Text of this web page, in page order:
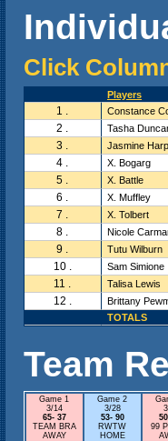
Click
Players
1 . Constance
2 . Tasha
3 . Jasmine
4 . X. Bogarg
5 . X. Battle
6 . X. Muffley
7 . X. Tolbert
8 . Nicole
9 . Tutu Wilburn
10 . Sam Simione
11 . Talisa Lewis
12 .
Brittany
TOTALS
Team
Game 1
3/14
65- 37
TEAM BRA
AWAY
Game 2
3/28
53- 90
RWTW
HOME
99